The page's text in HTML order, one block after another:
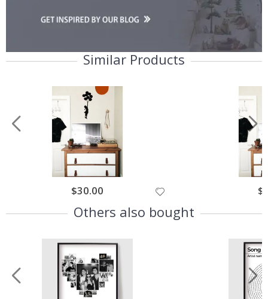
Similar Products
$30.00
Others also bought